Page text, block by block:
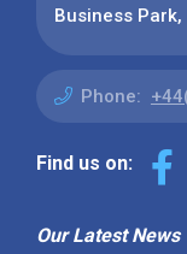
Business
Phone:
Find us on:
Our Latest News